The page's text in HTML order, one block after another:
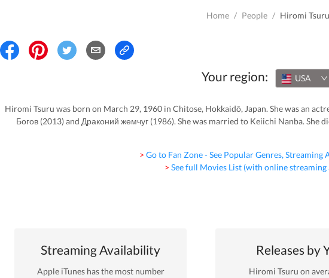
Home / People / Hiromi Tsuru
Your region: USA
Hiromi Tsuru was born on March 29, 1960 in Chitose, Hokkaidô, Japan. She was an
Богов (2013) and Драконий жемчуг (1986). She was married to Keiichi Nanba. She
> Go to Fan Zone - See Popular Genres,
> See full Movies List (with online
Streaming Availability
Apple iTuneshas the most number
Releases by
Hiromi Tsuru on